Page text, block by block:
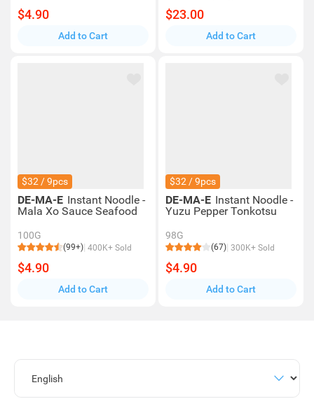
$4.90
Add to Cart
$23.00
Add to Cart
$32 / 9pcs
DE-MA-E Instant Noodle -
Mala Xo Sauce Seafood
100G
(99+) 400K+ Sold
$4.90
Add to Cart
$32 / 9pcs
DE-MA-E Instant Noodle -
Yuzu Pepper Tonkotsu
98G
(67) 300K+ Sold
$4.90
Add to Cart